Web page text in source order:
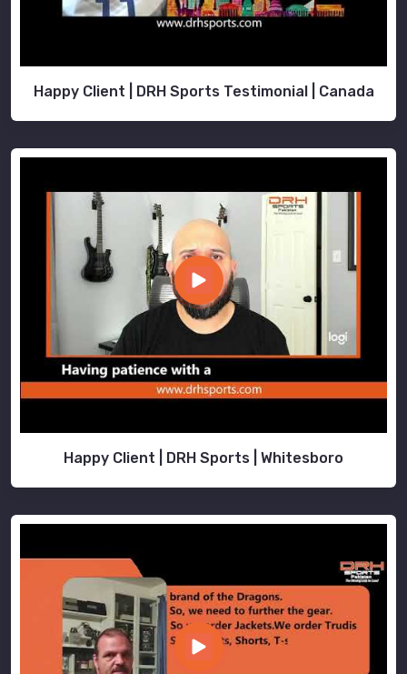
Happy Client | DRH Sports Testimonial | Canada
Happy Client | DRH Sports | Whitesboro